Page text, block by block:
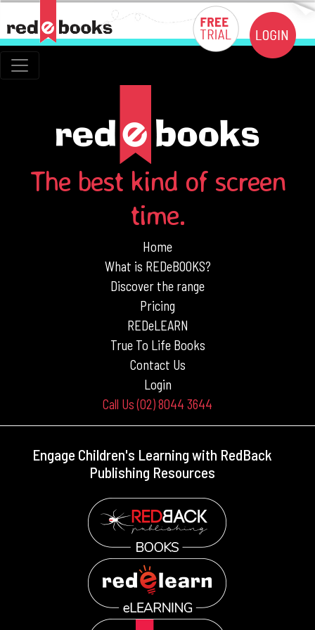
The best kind of screen
time.
Home
What is REDeBOOKS?
Discover the range
Pricing
REDeLEARN
True To Life Books
Contact Us
Login
Call Us (02) 8044 3644
Engage Children's Learning with RedBack
Publishing Resources